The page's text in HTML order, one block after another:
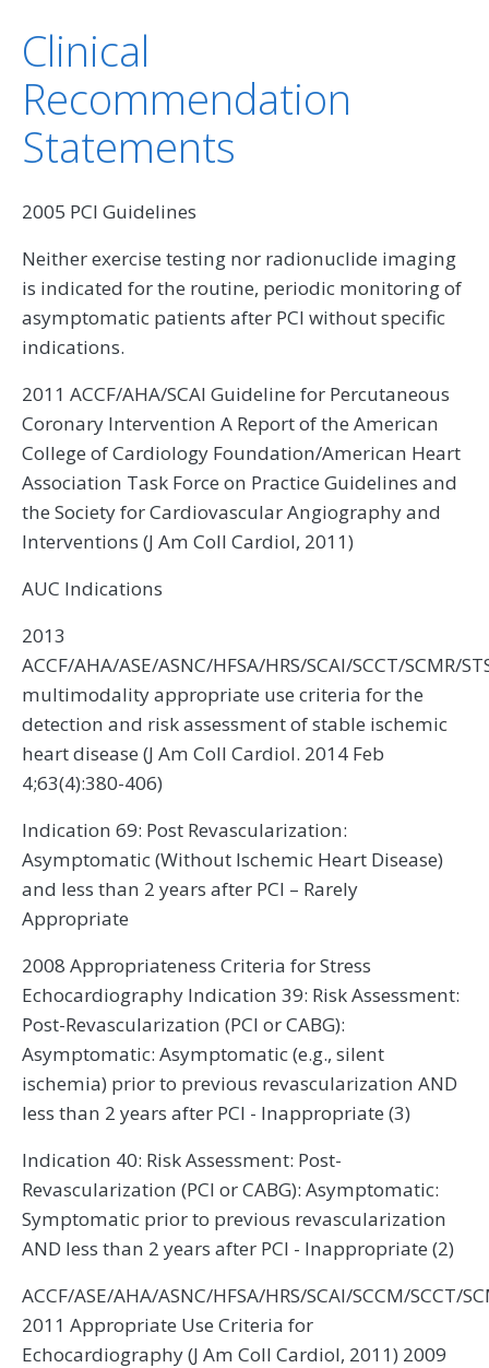
Clinical
Recommendation
Statements
2005 PCI Guidelines
Neither exercise testing nor radionuclide imaging
is indicated for the routine, periodic monitoring of
asymptomatic patients after PCI without specific
indications.
2011 ACCF/AHA/SCAI Guideline for Percutaneous
Coronary Intervention A Report of the American
College of Cardiology Foundation/American Heart
Association Task Force on Practice Guidelines and
the Society for Cardiovascular Angiography and
Interventions (J Am Coll Cardiol, 2011)
AUC Indications
2013
ACCF/AHA/ASE/ASNC/HFSA/HRS/SCAI/SCCT/SCMR/
multimodality appropriate use criteria for the
detection and risk assessment of stable ischemic
heart disease (J Am Coll Cardiol. 2014 Feb
4;63(4):380-406)
Indication 69: Post Revascularization:
Asymptomatic (Without Ischemic Heart Disease)
and less than 2 years after PCI – Rarely
Appropriate
2008 Appropriateness Criteria for Stress
Echocardiography Indication 39: Risk Assessment:
Post-Revascularization (PCI or CABG):
Asymptomatic: Asymptomatic (e.g., silent
ischemia) prior to previous revascularization AND
less than 2 years after PCI - Inappropriate (3)
Indication 40: Risk Assessment: Post-
Revascularization (PCI or CABG): Asymptomatic:
Symptomatic prior to previous revascularization
AND less than 2 years after PCI - Inappropriate (2)
ACCF/ASE/AHA/ASNC/HFSA/HRS/SCAI/SCCM/SCCT/
2011 Appropriate Use Criteria for
Echocardiography (J Am Coll Cardiol, 2011) 2009